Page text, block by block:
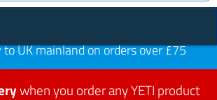
to UK mainland on orders over £75
when you order any YETI product